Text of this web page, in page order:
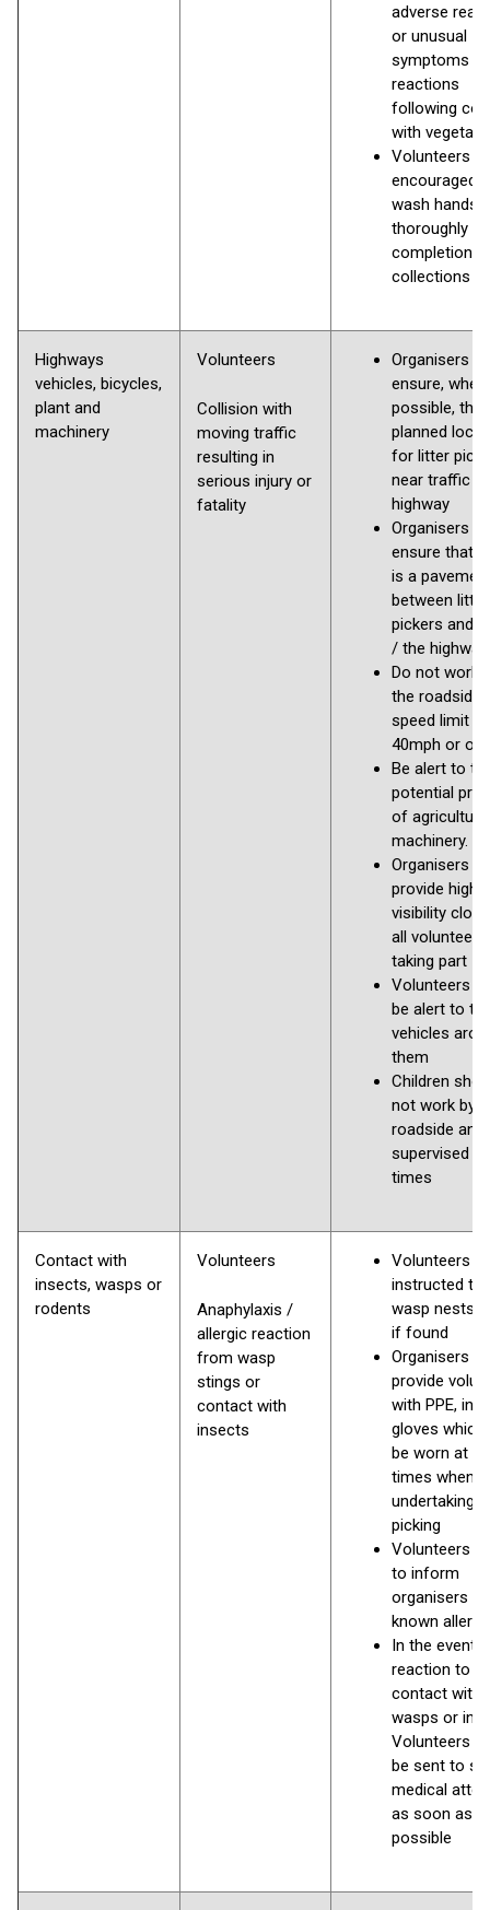
adverse
or unusual
symptoms /
reactions
following
with
Volunteers
encouraged
wash hands
thoroughly on
completion
collections
Highways
vehicles, bicycles,
plant and
machinery
Volunteers
Collision with
moving traffic
resulting in
serious injury or
fatality
Organisers
ensure,
possible,
planned
for litter pick
near traffic
highway
Organisers
ensure that
is a
between litter
pickers and
/ the highway
Do not work
the roadside
speed limit is
40mph or
Be alert to
potential
of agricultural
machinery.
Organisers to
provide high
visibility
all volunteers
taking part
Volunteers
be alert to
vehicles
them
Children
not work by
roadside and
supervised
times
Contact with
insects, wasps or
rodents
Volunteers
Anaphylaxis /
allergic reaction
from wasp
stings or
contact with
insects
Volunteers
instructed to
wasp nests
if found
Organisers to
provide
with PPE,
gloves which
be worn at all
times when
undertaking
picking
Volunteers
to inform
organisers
known
In the event
reaction to
contact with
wasps or
Volunteers
be sent to
medical
as soon as
possible